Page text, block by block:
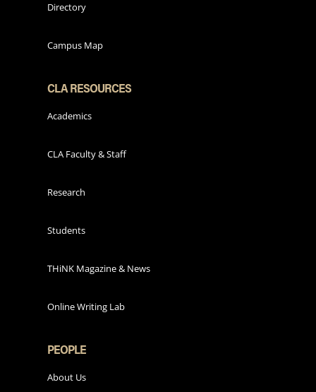
Directory
Campus Map
CLA RESOURCES
Academics
CLA Faculty & Staff
Research
Students
THiNK Magazine & News
Online Writing Lab
PEOPLE
About Us